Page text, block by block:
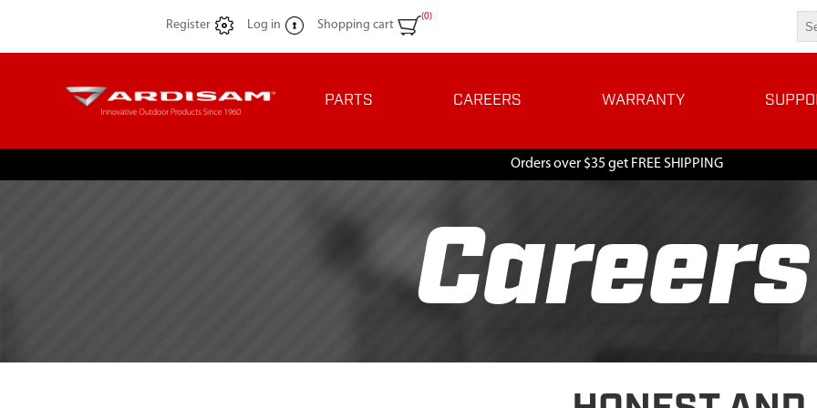
Register Log in Shopping cart
(0)
PARTS CAREERS WARRANTY
Orders over $35 get FREE SHIPPING
Careers